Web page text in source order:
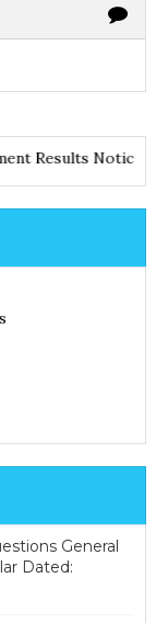
Results
General
Dated: